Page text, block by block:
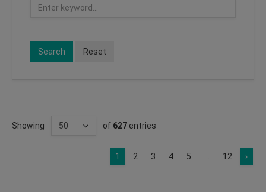
Search Reset
Showing of 627 entries
1 2 3 4 5 12 ›